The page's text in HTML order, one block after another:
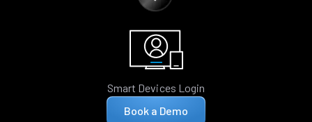
Smart Devices Login
Book a Demo